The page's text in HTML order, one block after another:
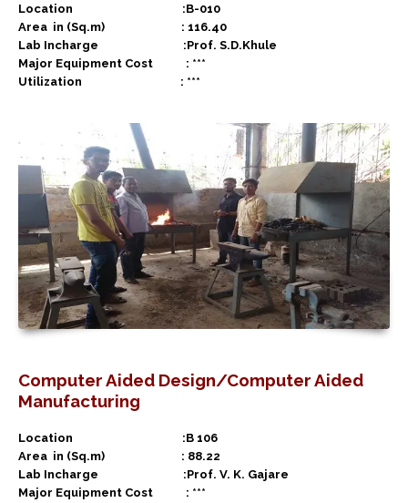
Location :B-010
Area in (Sq.m) : 116.40
Lab Incharge :Prof. S.D.Khule
Major Equipment Cost : ***
Utilization : ***
Computer Aided Design/Computer Aided
Manufacturing
Location :B 106
Area in (Sq.m) : 88.22
Lab Incharge :Prof. V. K. Gajare
Major Equipment Cost : ***